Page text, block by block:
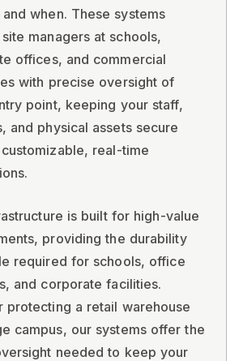
when. These systems
managers at schools,
offices, and commercial
with precise oversight of
point, keeping your staff,
and physical assets secure
real-time
is built for high-value
providing the durability
required for schools, office
and corporate facilities.
protecting a retail warehouse
campus, our systems offer the
needed to keep your